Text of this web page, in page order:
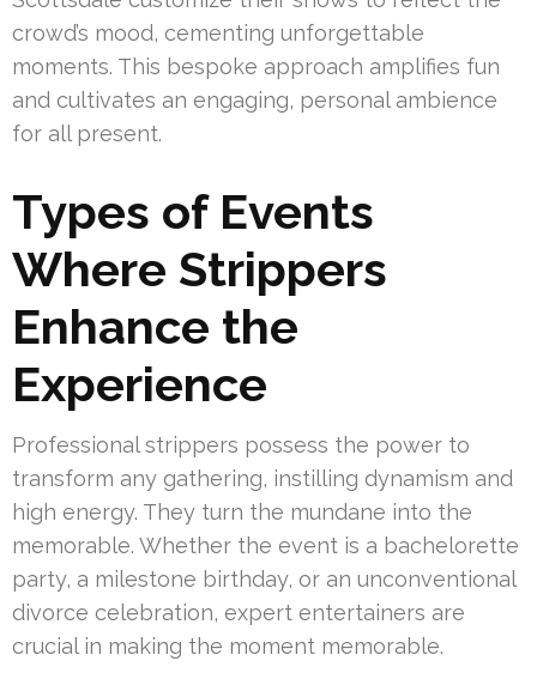
crowd’s mood, cementing unforgettable
moments. This bespoke approach amplifies fun
and cultivates an engaging, personal ambience
for all present.
Types of Events
Where Strippers
Enhance the
Experience
Professional strippers possess the power to
transform any gathering, instilling dynamism and
high energy. They turn the mundane into the
memorable. Whether the event is a bachelorette
party, a milestone birthday, or an unconventional
divorce celebration, expert entertainers are
crucial in making the moment memorable.